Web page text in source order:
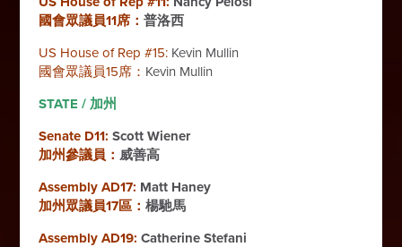
國會眾議員11席：普洛西
US House of Rep #15: Kevin Mullin
國會眾議員15席： Kevin Mullin
STATE / 加州
Senate D11:Scott Wiener
加州參議員：威善高
Assembly AD17: Matt Haney
加州眾議員17區：楊馳馬
Assembly AD19:Catherine Stefani